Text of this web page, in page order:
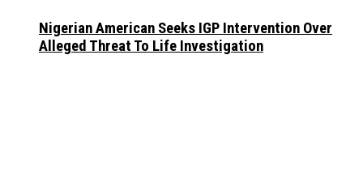
Nigerian American Seeks IGP Intervention Over
Alleged Threat To Life Investigation